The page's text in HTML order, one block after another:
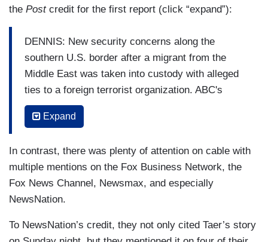
the Postcredit for the first report (click “expand”):
DENNIS: New security concerns along the
southern U.S. border after a migrant from the
Middle East was taken into custody with alleged
ties to a foreign terrorist organization. ABC's
Perry Russom is here with the details. Perry,
good morning to you.
RUSSOM: Derek, good morning. The migrant
detained at the border claims he was heading to
New York to make a bomb. And he allegedly said
he was trained by the militant group Hezbollah.
Lebanese man apprehended by U.S. Border
Expand
In contrast, there was plenty of attention on cable with
multiple mentions on the Fox Business Network, the
Fox News Channel, Newsmax, and especially
NewsNation.
To NewsNation’s credit, they not only cited Taer’s story